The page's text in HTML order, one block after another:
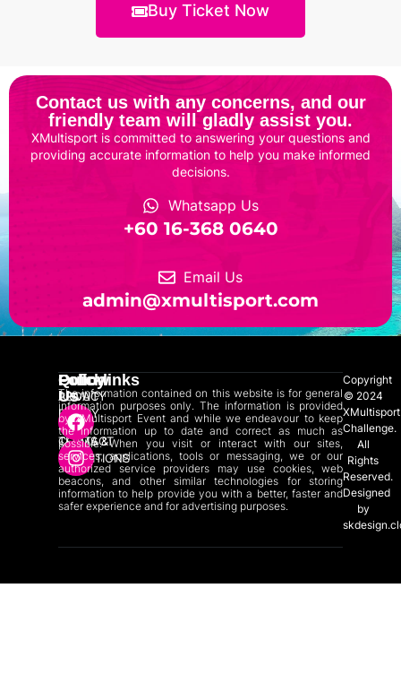
Buy Ticket Now
Contact us with any concerns, and our
friendly team will gladly assist you.
XMultisport is committed to answering your questions and
providing accurate information to help you make informed
decisions.
Whatsapp Us
‎+60 16-368 0640
Email Us
admin@xmultisport.com
Quicklinks
ABOUT
US
CONTACT
US
Policy
PRIVACY
POLICY
TERMS &
CONDITIONS
Follow
Us
The information contained on this website is for general
information purposes only. The information is provided
by XMultisport Event and while we endeavour to keep
the information up to date and correct as much as
possible. When you visit or interact with our sites,
services, applications, tools or messaging, we or our
authorized service providers may use cookies, web
beacons, and other similar technologies for storing
information to help provide you with a better, faster and
safer experience and for advertising purposes.
Copyright
© 2024
XMultisport
Challenge.
All
Rights
Reserved.
Designed
by